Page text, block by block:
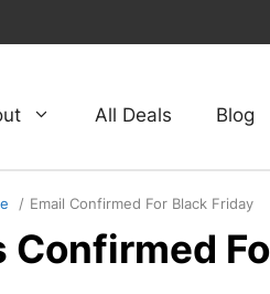
All Deals Blog
Email Confirmed For Black Friday
Confirmed